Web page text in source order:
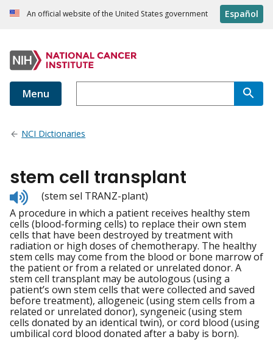
An official website of the United States government Español
Menu
NCI Dictionaries
stem cell transplant
Listen
to
pronunciation
(stem sel TRANZ-plant)
A procedure in which a patient receives healthy stem
cells (blood-forming cells) to replace their own stem
cells that have been destroyed by treatment with
radiation or high doses of chemotherapy. The healthy
stem cells may come from the blood or bone marrow of
the patient or from a related or unrelated donor. A
stem cell transplant may be autologous (using a
patient’s own stem cells that were collected and saved
before treatment), allogeneic (using stem cells from a
related or unrelated donor), syngeneic (using stem
cells donated by an identical twin), or cord blood (using
umbilical cord blood donated after a baby is born).